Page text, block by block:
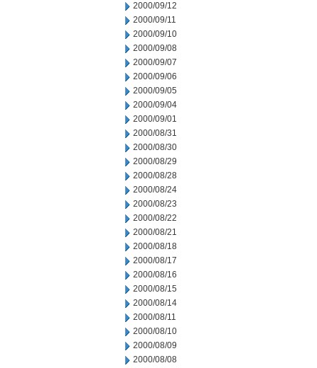
2000/09/12
2000/09/11
2000/09/10
2000/09/08
2000/09/07
2000/09/06
2000/09/05
2000/09/04
2000/09/01
2000/08/31
2000/08/30
2000/08/29
2000/08/28
2000/08/24
2000/08/23
2000/08/22
2000/08/21
2000/08/18
2000/08/17
2000/08/16
2000/08/15
2000/08/14
2000/08/11
2000/08/10
2000/08/09
2000/08/08